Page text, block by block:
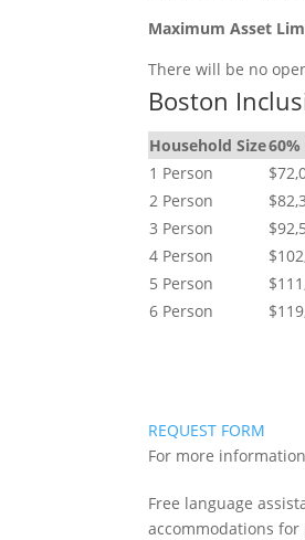
Maximum Asset
There will be no
Boston
Household Size
1 Person
2 Person
3 Person
4 Person
5 Person
6 Person
REQUEST FORM
For more
Free language
accommodations